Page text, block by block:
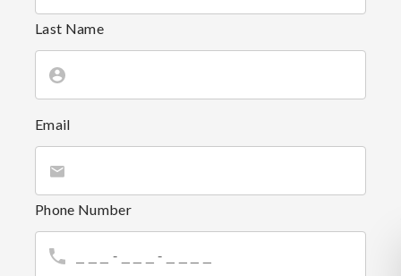
Last Name
Email
Phone Number